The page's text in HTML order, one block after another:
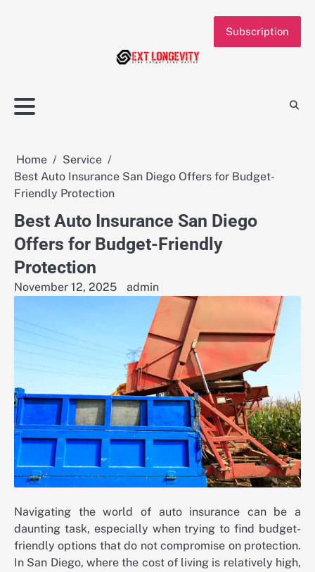
Subscription
Home
Service
Best Auto Insurance San Diego Offers for Budget-
Friendly Protection
Best Auto Insurance San Diego
Offers for Budget-Friendly
Protection
November 12, 2025 admin
Navigating the world of auto insurance can be a
daunting task, especially when trying to find budget-
friendly options that do not compromise on protection.
In San Diego, where the cost of living is relatively high,